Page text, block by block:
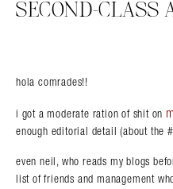
SECOND-CLASS
hola comrades!!
i got a moderate ration of shit on
enough editorial detail (about the
even neil, who reads my blogs
list of friends and management